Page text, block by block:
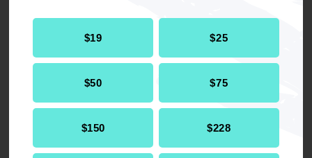
$19 $25
$50 $75
$150 $228
BE IT FINALLY RESOLVED
calls for full funding and support of high quality
free public education for all children.
Get the full, detailed list of